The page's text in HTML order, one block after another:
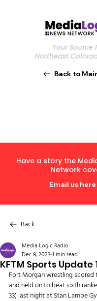
Your Source
Northeast
Back to
Have a story the
Network
Email us here
Back
KFTM Sports Update
Media Logic Radio
Dec 8, 2023 1 min read
Fort Morgan wrestling scored
and held on to beat sixth
33) last night at Stan Lampe